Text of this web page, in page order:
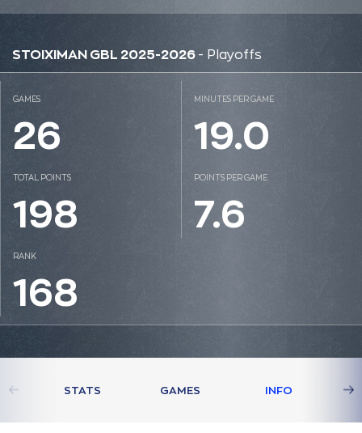
STOIXIMAN GBL 2025-2026 - Playoffs
GAMES
26
MINUTES PER GAME
19.0
TOTAL POINTS
198
POINTS PER GAME
7.6
RANK
168
STATS GAMES INFO